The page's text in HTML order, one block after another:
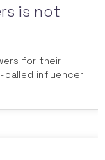
is not
for their
called influencer